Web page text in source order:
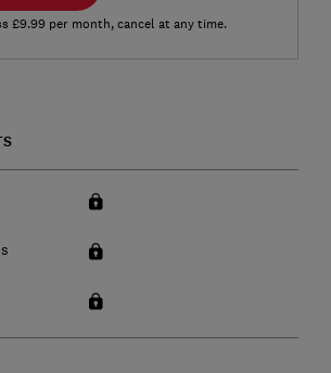
£9.99 per month, cancel at any time.